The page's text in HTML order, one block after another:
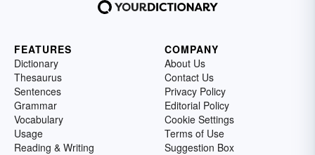
FEATURES
Dictionary
Thesaurus
Sentences
Grammar
Vocabulary
Usage
Reading & Writing
COMPANY
About Us
Contact Us
Privacy Policy
Editorial Policy
Cookie Settings
Terms of Use
Suggestion Box